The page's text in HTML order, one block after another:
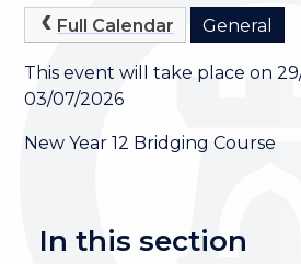
Full Calendar General
This event will take place on
03/07/2026
New Year 12 Bridging Course
In this section